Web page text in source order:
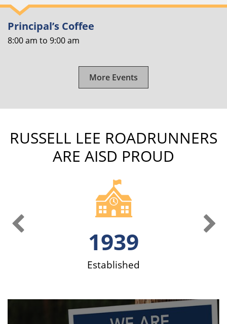
Principal’s Coffee
8:00 am to 9:00 am
More Events
RUSSELL LEE ROADRUNNERS
ARE AISD PROUD
1939
Established